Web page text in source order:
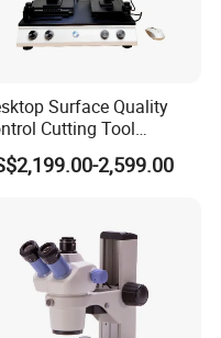
Surface Quality
Cutting Tool
Optical
2,599.00